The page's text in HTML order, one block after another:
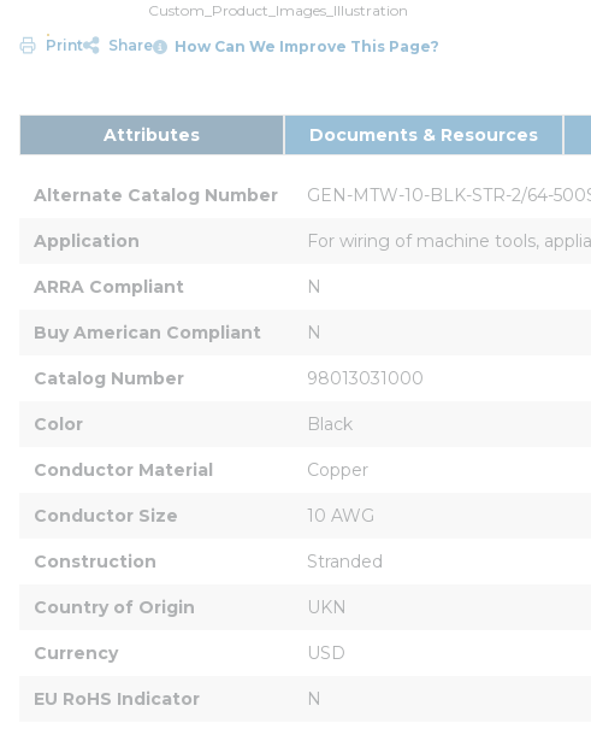
Custom_Product_Images_Illustration
Print
Share How Can We Improve This Page?
Attributes Documents & Resources
Alternate Catalog Number GEN-MTW-10-BLK-STR-2/64-
Application For wiring of machine tools,
ARRA Compliant N
Buy American Compliant N
Catalog Number 98013031000
Color Black
Conductor Material Copper
Conductor Size 10 AWG
Construction Stranded
Country of Origin UKN
Currency USD
EU RoHS Indicator N